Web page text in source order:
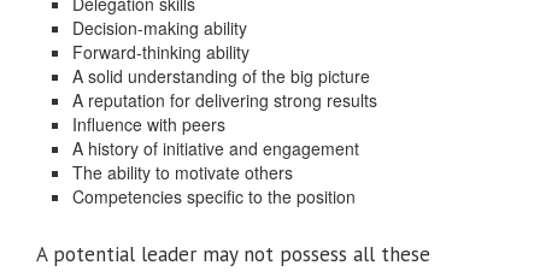
Decision-making ability
Forward-thinking ability
A solid understanding of the big picture
A reputation for delivering strong results
Influence with peers
A history of initiative and engagement
The ability to motivate others
Competencies specific to the position
A potential leader may not possess all these